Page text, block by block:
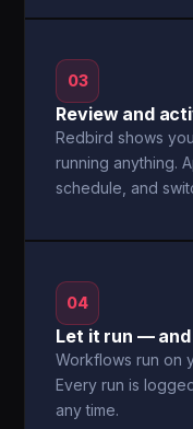
03
Review and
Redbird shows
running anything.
schedule, and
04
Let it run —
Workflows run on
Every run is
any time.